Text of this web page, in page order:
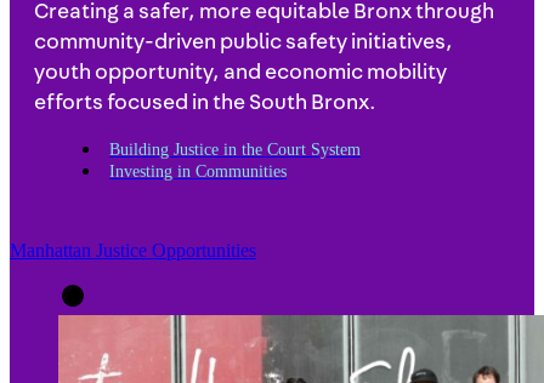
Creating a safer, more equitable Bronx through
community-driven public safety initiatives,
youth opportunity, and economic mobility
efforts focused in the South Bronx.
Building Justice in the Court System
Investing in Communities
Manhattan Justice Opportunities